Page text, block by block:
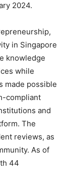
2024.
in Singapore
knowledge
while
made possible
compliant
and
The
reviews, as
As of
44